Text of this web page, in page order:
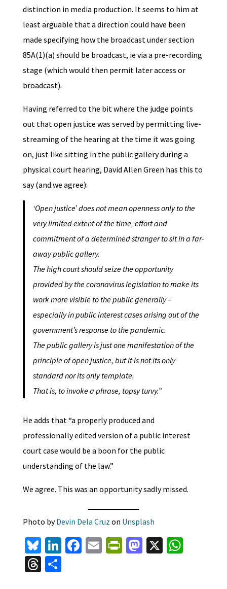
distinction in media production. It seems to him at
least arguable that a direction could have been
made specifying how the broadcast under section
85A(1)(a) should be broadcast, ie via a pre-recording
stage (which would then permit later access or
broadcast).
Having referred to the bit where the judge points
out that open justice was served by permitting live-
streaming of the hearing at the time it was going
on, just like sitting in the public gallery during a
physical court hearing, David Allen Green has this to
say (and we agree):
‘Open justice’ does not mean openness only to the
very limited extent of the time, effort and
commitment of a determined stranger to sit in a far-
away public gallery.
The high court should seize the opportunity
provided by the coronavirus legislation to make its
work more visible to the public generally –
especially in public interest cases arising out of the
government’s response to the pandemic.
The public gallery is just one manifestation of the
principle of open justice, but it is not its only
standard nor its only template.
That is, to invoke a phrase, topsy turvy.”
He adds that “a properly produced and
professionally edited version of a public interest
court case would be a boon for the public
understanding of the law.”
We agree. This was an opportunity sadly missed.
Photo byDevin Dela Cruz on Unsplash
Bl
u
es
Li
n
ke
Fa E Pr M X W
T S